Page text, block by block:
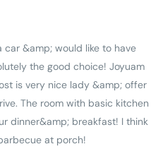
&amp; would like to have
the good choice! Joyuam
is very nice lady &amp; offer
The room with basic kitchen
dinner&amp; breakfast! I think
at porch!